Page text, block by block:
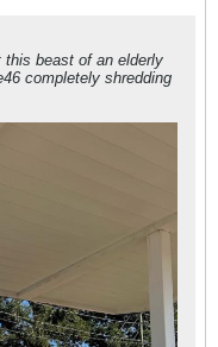
this beast of an elderly
completely shredding